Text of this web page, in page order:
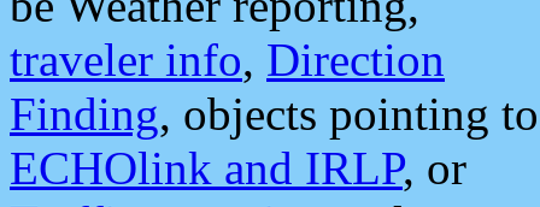
traveler info, Direction
Finding, objects pointing to
ECHOlink and IRLP, or